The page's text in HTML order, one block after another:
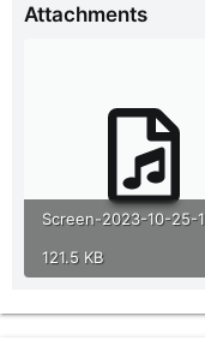
Attachments
121.5 KB